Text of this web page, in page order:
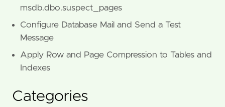
msdb.dbo.suspect_pages
Configure Database Mail and Send a Test
Message
Apply Row and Page Compression to Tables and
Indexes
Categories